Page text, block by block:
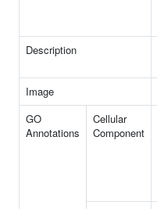
Description
Image
GO
Annotations
Cellular
Component